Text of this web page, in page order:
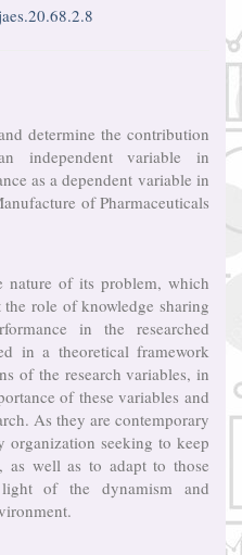
determine the contribution
independent variable in
as a dependent variable in
of Pharmaceuticals
nature of its problem, which
role of knowledge sharing
in the researched
in a theoretical framework
of the research variables, in
of these variables and
As they are contemporary
organization seeking to keep
as well as to adapt to those
of the dynamism and